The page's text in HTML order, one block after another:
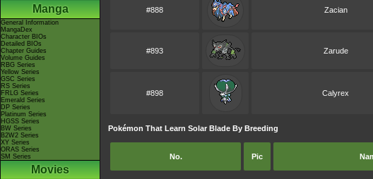
Manga
General Information
MangaDex
Character BIOs
Detailed BIOs
Chapter Guides
Volume Guides
RBG Series
Yellow Series
GSC Series
RS Series
FRLG Series
Emerald Series
DP Series
Platinum Series
HGSS Series
BW Series
B2W2 Series
XY Series
ORAS Series
SM Series
Movies
#888 Zacian
#893 Zarude
#898 Calyrex
Pokémon That Learn Solar Blade By Breeding
No. Pic